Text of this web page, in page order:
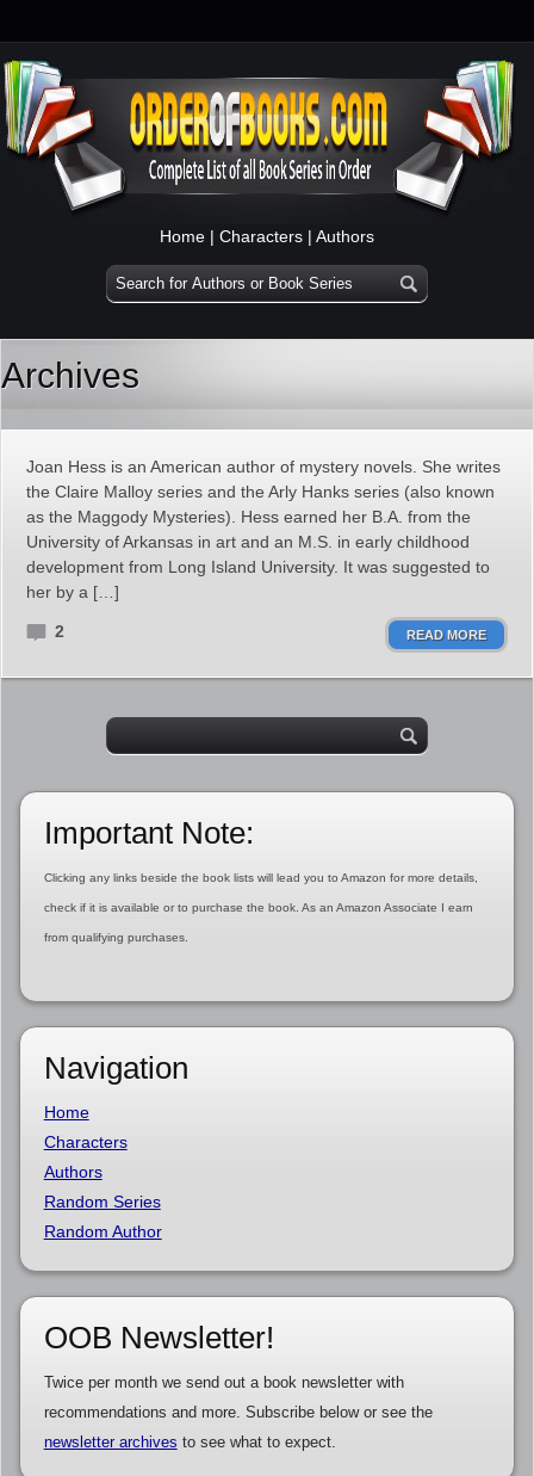
Home | Characters | Authors
Archives
Joan Hess is an American author of mystery novels. She writes
the Claire Malloy series and the Arly Hanks series (also known
as the Maggody Mysteries). Hess earned her B.A. from the
University of Arkansas in art and an M.S. in early childhood
development from Long Island University. It was suggested to
her by a […]
2 READ MORE
Important Note:
Clicking any links beside the book lists will lead you to Amazon for more details,
check if it is available or to purchase the book. As an Amazon Associate I earn
from qualifying purchases.
Navigation
Home
Characters
Authors
Random Series
Random Author
OOB Newsletter!
Twice per month we send out a book newsletter with
recommendations and more. Subscribe below or see the
newsletter archives to see what to expect.